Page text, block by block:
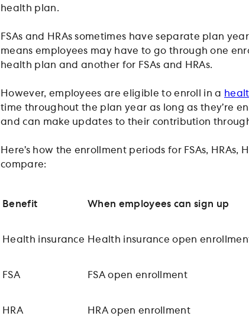
health plan.
FSAs and HRAs sometimes have separate plan
means employees may have to go through one
health plan and another for FSAs and HRAs.
However, employees are eligible to enroll in a
time throughout the plan year as long as they’re
and can make updates to their contribution
Here’s how the enrollment periods for FSAs, HRAs,
compare:
Benefit When employees can sign up
Health insurance Health insurance open
FSA FSA open enrollment
HRA HRA open enrollment